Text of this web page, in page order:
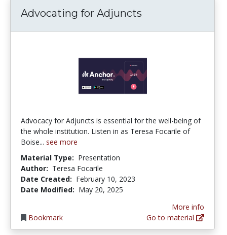
Advocating for Adjuncts
Advocacy for Adjuncts is essential for the well-being of
the whole institution. Listen in as Teresa Focarile of
Boise... see more
Material Type: Presentation
Author: Teresa Focarile
Date Created: February 10, 2023
Date Modified: May 20, 2025
Bookmark
More info
Go to material